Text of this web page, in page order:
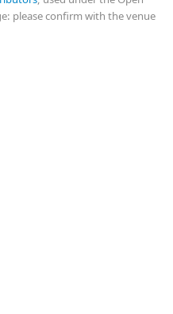
please confirm with the venue